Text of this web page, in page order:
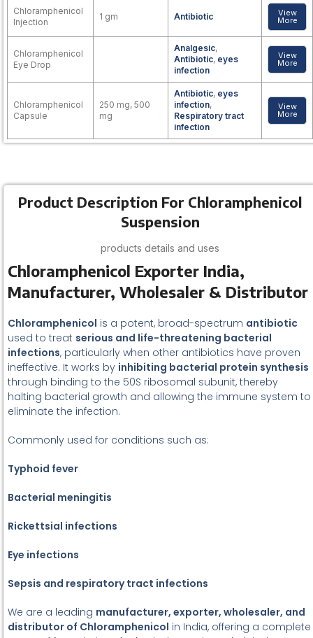
Chloramphenicol
Injection
1 gm Antibiotic View
More
Chloramphenicol
Eye Drop
Analgesic,
Antibiotic, eyes
infection
View
More
Chloramphenicol
Capsule
250 mg, 500
mg
Antibiotic, eyes
infection,
Respiratory tract
infection
View
More
Product Description For Chloramphenicol
Suspension
products details and uses
Chloramphenicol Exporter India,
Manufacturer, Wholesaler & Distributor
Chloramphenicol is a potent, broad-spectrum antibiotic
used to treat serious and life-threatening bacterial
infections, particularly when other antibiotics have proven
ineffective. It works by inhibiting bacterial protein synthesis
through binding to the 50S ribosomal subunit, thereby
halting bacterial growth and allowing the immune system to
eliminate the infection.
Commonly used for conditions such as:
Typhoid fever
Bacterial meningitis
Rickettsial infections
Eye infections
Sepsis and respiratory tract infections
We are a leading manufacturer, exporter, wholesaler, and
distributor of Chloramphenicol in India, offering a complete